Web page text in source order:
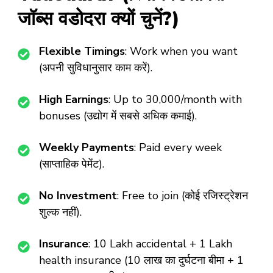
जॉब्स वडोदरा क्यों चुनें?)
Flexible Timings: Work when you want
(अपनी सुविधानुसार काम करें).
High Earnings: Up to ₹30,000/month with
bonuses (उद्योग में सबसे अधिक कमाई).
Weekly Payments: Paid every week
(साप्ताहिक पेमेंट).
No Investment: Free to join (कोई रजिस्ट्रेशन
शुल्क नहीं).
Insurance: ₹10 Lakh accidental + ₹1 Lakh
health insurance (10 लाख का दुर्घटना बीमा + 1